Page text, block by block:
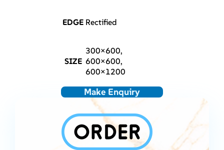
EDGE Rectified
SIZE
300×600,
600×600,
600×1200
Make Enquiry